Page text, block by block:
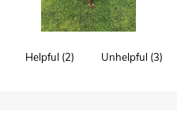
Helpful (2) Unhelpful (3)